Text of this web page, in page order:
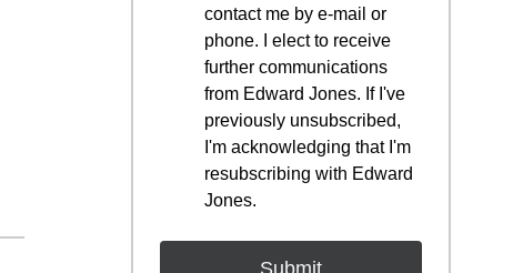
contact me by e-mail or
phone. I elect to receive
further communications
from Edward Jones. If I've
previously unsubscribed,
I'm acknowledging that I'm
resubscribing with Edward
Jones.